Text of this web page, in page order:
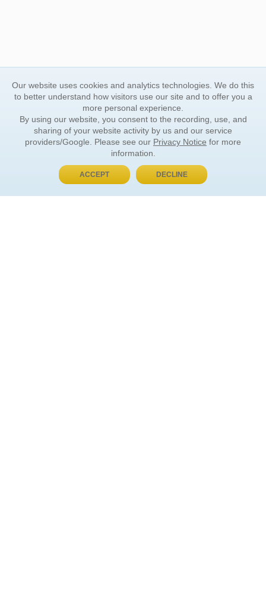
BUY NOW, PAY LATER
Our website uses cookies and analytics technologies. We do this
to better understand how visitors use our site and to offer you a
more personal experience.
By using our website, you consent to the recording, use, and
sharing of your website activity by us and our service
providers/Google. Please see our Privacy Notice for more
information.
ACCEPT DECLINE